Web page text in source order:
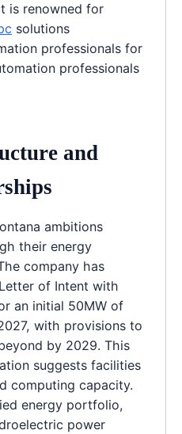
is renowned for
solutions
professionals for
professionals
and
ambitions
their energy
company has
of Intent with
an initial 50MW of
with provisions to
by 2029. This
suggests facilities
computing capacity.
energy portfolio,
power